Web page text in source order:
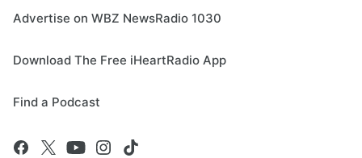
Advertise on WBZ NewsRadio 1030
Download The Free iHeartRadio App
Find a Podcast